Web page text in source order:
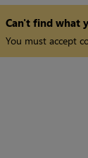
Can't find what
You must accept